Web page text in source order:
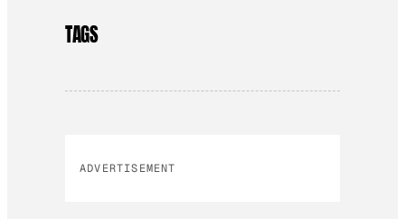
TAGS
ADVERTISEMENT